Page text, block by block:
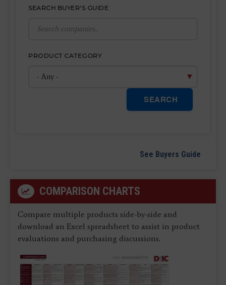
SEARCH BUYER'S GUIDE
PRODUCT CATEGORY
SEARCH
See Buyers Guide
COMPARISON CHARTS
Compare multiple products side-by-side and
download an Excel spreadsheet to assist in product
evaluations and purchasing discussions.